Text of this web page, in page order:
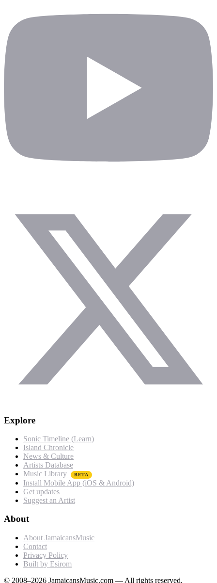
Explore
Sonic Timeline (Learn)
Island Chronicle
News & Culture
Artists Database
Music Library
BETA
Install Mobile App (iOS & Android)
Get updates
Suggest an Artist
About
About JamaicansMusic
Contact
Privacy Policy
Built by Esirom
© 2008–2026 JamaicansMusic.com — All rights reserved.